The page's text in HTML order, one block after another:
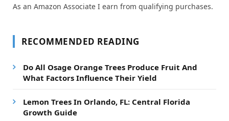
As an Amazon Associate I earn from qualifying purchases.
RECOMMENDED READING
Do All Osage Orange Trees Produce Fruit And
What Factors Influence Their Yield
Lemon Trees In Orlando, FL: Central Florida
Growth Guide